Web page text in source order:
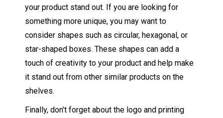
your product stand out. If you are looking for
something more unique, you may want to
consider shapes such as circular, hexagonal, or
star-shaped boxes. These shapes can add a
touch of creativity to your product and help make
it stand out from other similar products on the
shelves.
Finally, don’t forget about the logo and printing